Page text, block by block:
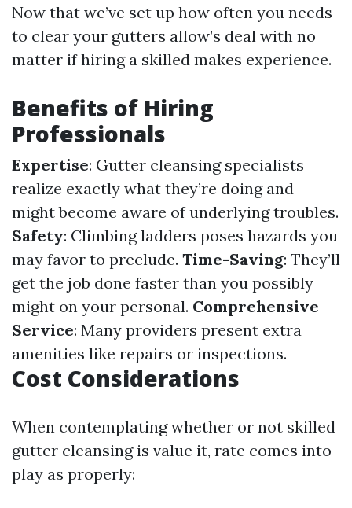
Now that we’ve set up how often you needs
to clear your gutters allow’s deal with no
matter if hiring a skilled makes experience.
Benefits of Hiring
Professionals
Expertise: Gutter cleansing specialists
realize exactly what they’re doing and
might become aware of underlying troubles.
Safety: Climbing ladders poses hazards you
may favor to preclude. Time-Saving: They’ll
get the job done faster than you possibly
might on your personal. Comprehensive
Service: Many providers present extra
amenities like repairs or inspections.
Cost Considerations
When contemplating whether or not skilled
gutter cleansing is value it, rate comes into
play as properly: